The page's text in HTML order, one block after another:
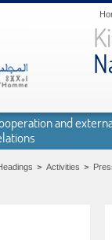
and
Activities